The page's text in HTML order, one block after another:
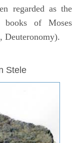
regarded as the
books of Moses
Deuteronomy).
Stele